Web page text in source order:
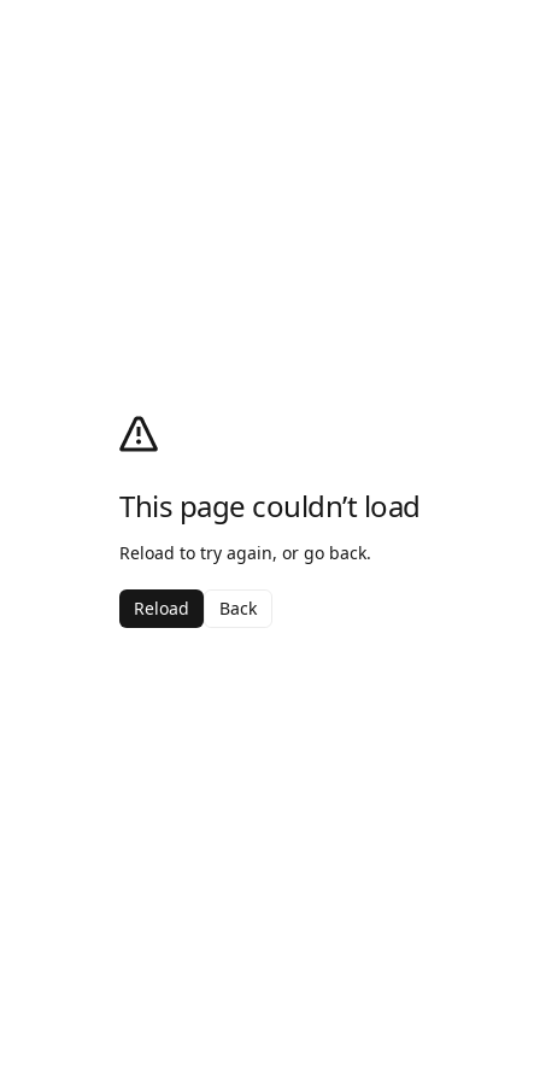
This page couldn’t load
Reload to try again, or go back.
Reload Back